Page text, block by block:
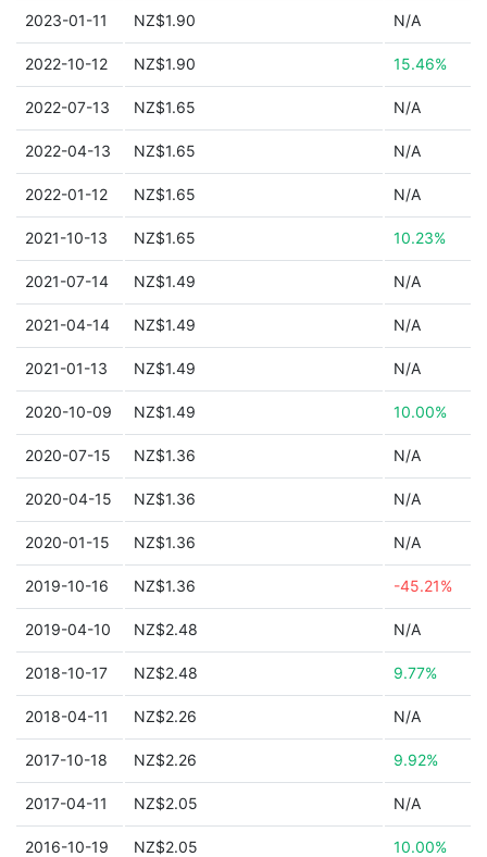
2023-01-11 NZ$1.90 N/A
2022-10-12 NZ$1.90 15.46%
2022-07-13 NZ$1.65 N/A
2022-04-13 NZ$1.65 N/A
2022-01-12 NZ$1.65 N/A
2021-10-13 NZ$1.65 10.23%
2021-07-14 NZ$1.49 N/A
2021-04-14 NZ$1.49 N/A
2021-01-13 NZ$1.49 N/A
2020-10-09 NZ$1.49 10.00%
2020-07-15 NZ$1.36 N/A
2020-04-15 NZ$1.36 N/A
2020-01-15 NZ$1.36 N/A
2019-10-16 NZ$1.36 -45.21%
2019-04-10 NZ$2.48 N/A
2018-10-17 NZ$2.48 9.77%
2018-04-11 NZ$2.26 N/A
2017-10-18 NZ$2.26 9.92%
2017-04-11 NZ$2.05 N/A
2016-10-19 NZ$2.05 10.00%